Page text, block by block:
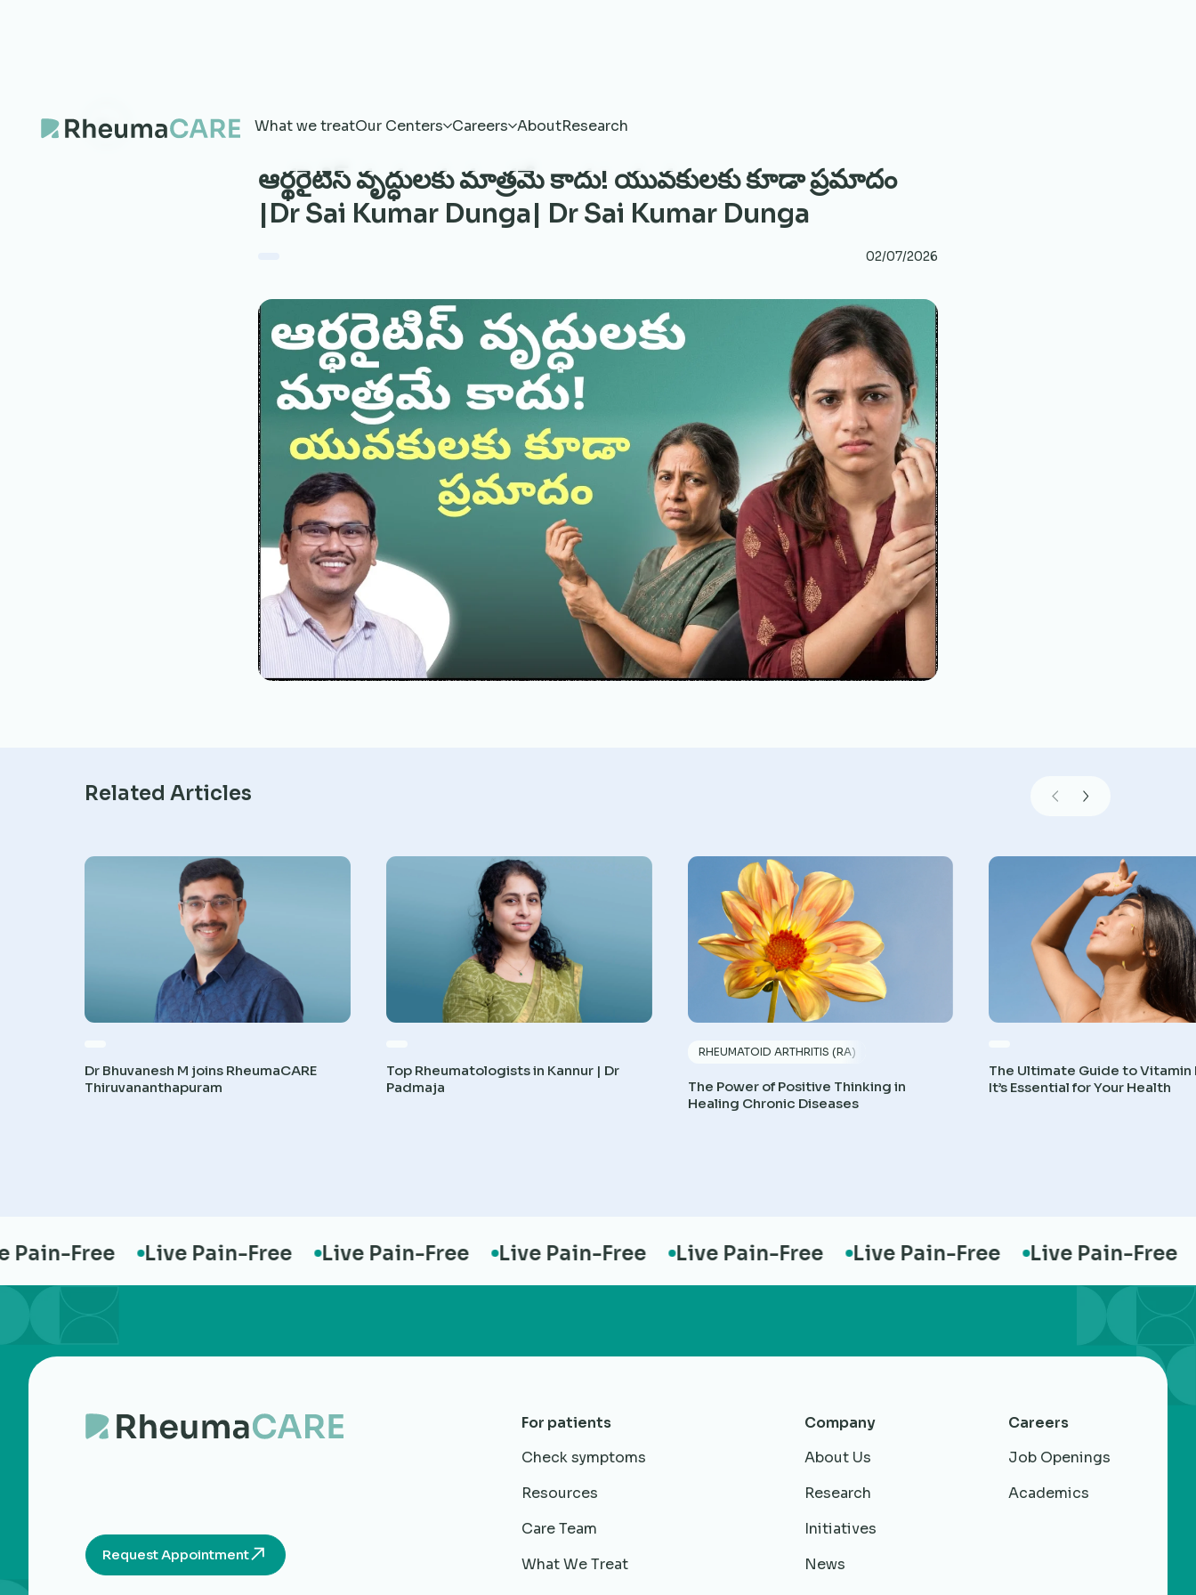
What we treatOur Centers Careers AboutResearch
ఆర్థరైటిస్ వృద్ధులకు మాత్రమే కాదు! యువకులకు కూడా ప్రమాదం
|Dr Sai Kumar Dunga| Dr Sai Kumar Dunga
02/07/2026
Related Articles
Dr Bhuvanesh M joins RheumaCARE
Thiruvananthapuram
Top Rheumatologists in Kannur | Dr
Padmaja
RHEUMATOID ARTHRITIS (RA)
The Power of Positive Thinking in
Healing Chronic Diseases
The Ultimate Guide to Vitamin
It’s Essential for Your Health
Free Live Pain-Free Live Pain-Free Live Pain-Free Live Pain-Free Live Pain-Free Live Pain-Free
Request Appointment
For patients
Check symptoms
Resources
Care Team
What We Treat
Company
About Us
Research
Initiatives
News
Careers
Job Openings
Academics